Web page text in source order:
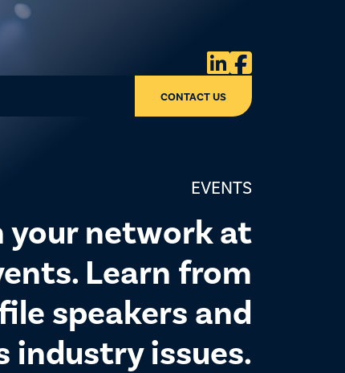

CONTACT US
EVENTS
your network at
Learn from
speakers and
industry issues.